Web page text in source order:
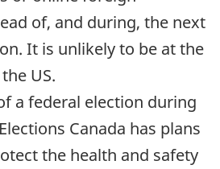
of, and during, the next
It is unlikely to be at the
US.
a federal election during
Canada has plans
the health and safety